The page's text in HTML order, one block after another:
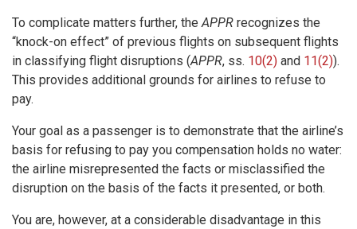
To complicate matters further, theAPPR recognizes the
“knock-on effect” of previous flights on subsequent flights
in classifying flight disruptions (APPR, ss. 10(2) and 11(2)).
This provides additional grounds for airlines to refuse to
pay.
Your goal as a passenger is to demonstrate that the airline’s
basis for refusing to pay you compensation holds no water:
the airline misrepresented the facts or misclassified the
disruption on the basis of the facts it presented, or both.
You are, however, at a considerable disadvantage in this